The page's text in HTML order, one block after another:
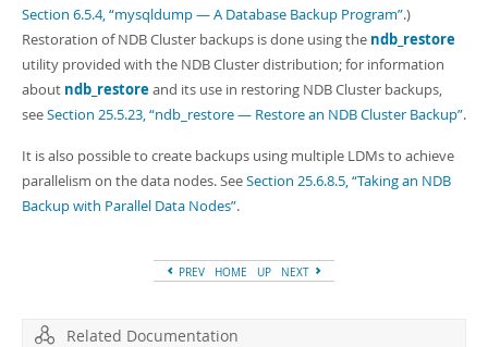
Section 6.5.4, “mysqldump — A Database Backup Program”.)
Restoration of NDB Cluster backups is done using the ndb_restore
utility provided with the NDB Cluster distribution; for information
about ndb_restoreand its use in restoring NDB Cluster backups,
seeSection 25.5.23, “ndb_restore — Restore an NDB Cluster Backup”.
It is also possible to create backups using multiple LDMs to achieve
parallelism on the data nodes. SeeSection 25.6.8.5, “Taking an NDB
Backup with Parallel Data Nodes”.
PREV HOME UP NEXT
Related Documentation